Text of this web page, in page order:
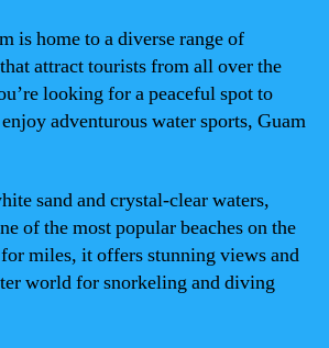
is home to a diverse range of
attract tourists from all over the
looking for a peaceful spot to
adventurous water sports, Guam
sand and crystal-clear waters,
of the most popular beaches on the
miles, it offers stunning views and
world for snorkeling and diving